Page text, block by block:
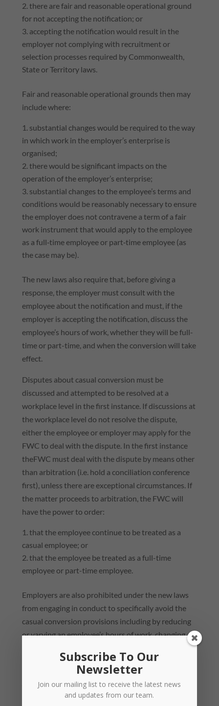
there are fair and reasonable operational ground
for not accepting the notification; or
accepting the notification would result in the
employer not complying with recruitment or
selection processes required by Commonwealth,
State or Territory laws.
Fair and reasonable operational grounds then may
include where:
substantial changes would be required to the way
in which work in the employer’s enterprise is
organised;
there would be significant impacts on the
operation of the employer’s enterprise;
substantial changes to the employee’s terms and
conditions would be reasonably necessary to ensure
the employer does not contravene a term of a fair
work instrument that would apply to the employee
as a full‑time employee or part‑time employee (as
the case may be).
The new laws also require that, before giving a
response, the employer must consult with the
employee about the notification and must, if the
employer is accepting the notification, discuss the
employee’s hours of work, whether they will be full-
time or part-time, and when the conversion will take
effect.
Disputes about casual conversion must be
discussed and attempted to be resolved at a
workplace level in the first instance. If discussions at
the workplace level do not resolve the dispute,
either the employee or employer may apply for the
FWC to deal with the dispute. In the first instance
theFWC must deal with the dispute by means other
than arbitration (i.e. hold a conciliation conference
first), unless there are exceptional circumstances. If
the matter proceeds to arbitration, the FWC will
have the power to order:
that the employee continue to be treated as a
casual employee; or
that the employee be treated as a full-time
employee or part-time employee.
Employers are also prohibited under the new laws
from engaging in conduct to specifically avoid the
casual conversion provisions including by reducing
or varying an employee’s hours of work, changing an
Practical Tips
th
Subscribe To Our
Newsletter
Join our mailing list to receive the latest news
and updates from our team.